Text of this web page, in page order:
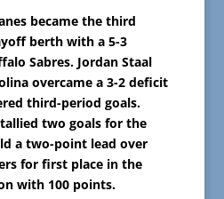
became the third
berth with a 5-3
Sabres. Jordan Staal
overcame a 3-2 deficit
third-period goals.
two goals for the
a two-point lead over
for first place in the
with 100 points.